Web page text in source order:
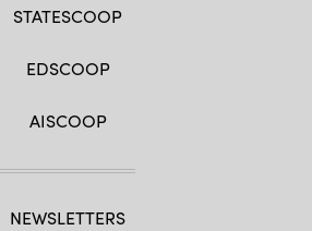
STATESCOOP
EDSCOOP
AISCOOP
NEWSLETTERS